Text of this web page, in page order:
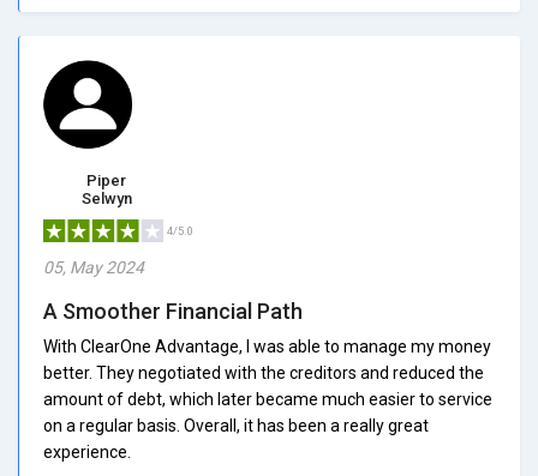
Piper
Selwyn
4/5.0
05, May 2024
A Smoother Financial Path
With ClearOne Advantage, I was able to manage my money
better. They negotiated with the creditors and reduced the
amount of debt, which later became much easier to service
on a regular basis. Overall, it has been a really great
experience.